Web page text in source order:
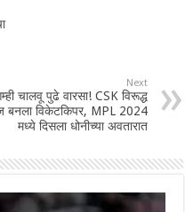
Next
चालवू पुढे वारसा! CSK विरूद्ध
बनला विकेटकिपर, MPL 2024
मध्ये दिसला धोनीच्या अवतारात